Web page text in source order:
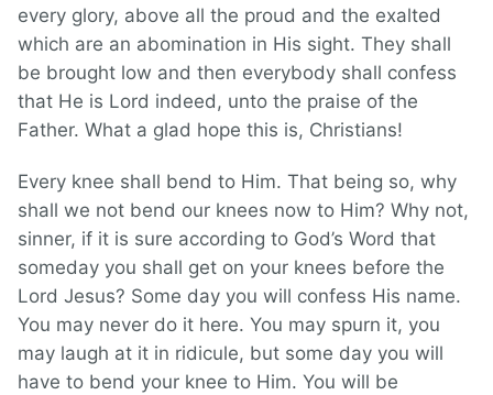
every glory, above all the proud and the exalted
which are an abomination in His sight. They shall
be brought low and then everybody shall confess
that He is Lord indeed, unto the praise of the
Father. What a glad hope this is, Christians!
Every knee shall bend to Him. That being so, why
shall we not bend our knees now to Him? Why not,
sinner, if it is sure according to God’s Word that
someday you shall get on your knees before the
Lord Jesus? Some day you will confess His name.
You may never do it here. You may spurn it, you
may laugh at it in ridicule, but some day you will
have to bend your knee to Him. You will be